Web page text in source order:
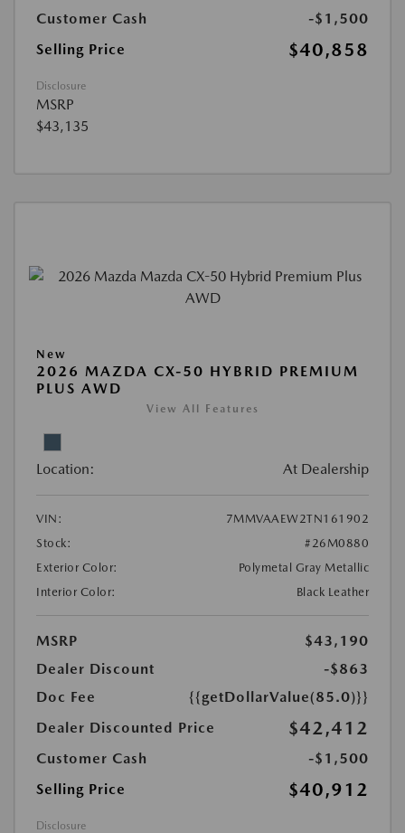
Customer Cash
-$1,500
Selling Price
$40,858
Disclosure
MSRP
$43,135
New
2026 MAZDA CX-50 HYBRID PREMIUM
PLUS AWD
View All Features
Location: At Dealership
VIN:
7MMVAAEW2TN161902
Stock:
#26M0880
Exterior Color:
Polymetal Gray Metallic
Interior Color:
Black Leather
MSRP
$43,190
Dealer Discount
-$863
Doc Fee
{{getDollarValue(85.0)}}
Dealer Discounted Price
$42,412
Customer Cash
-$1,500
Selling Price
$40,912
Disclosure